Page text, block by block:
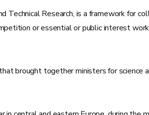
Technical Research, is a framework for
or essential or public interest
brought together ministers for science